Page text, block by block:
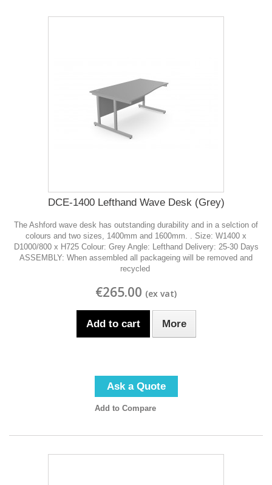
DCE-1400 Lefthand Wave Desk (Grey)
The Ashford wave desk has outstanding durability and in a selction of
colours and two sizes, 1400mm and 1600mm. . Size: W1400 x
D1000/800 x H725 Colour: Grey Angle: Lefthand Delivery: 25-30 Days
ASSEMBLY: When assembled all packageing will be removed and
recycled
€265.00
Add to cart More
Ask a Quote
Add to Compare